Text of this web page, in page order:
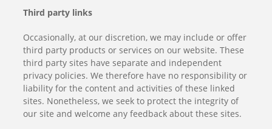
Third party links
Occasionally, at our discretion, we may include or offer
third party products or services on our website. These
third party sites have separate and independent
privacy policies. We therefore have no responsibility or
liability for the content and activities of these linked
sites. Nonetheless, we seek to protect the integrity of
our site and welcome any feedback about these sites.